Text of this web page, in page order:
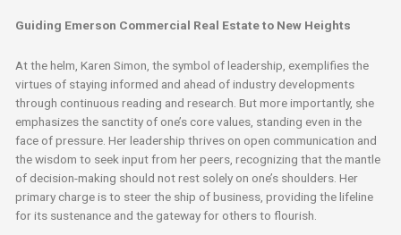
Guiding Emerson Commercial Real Estate to New Heights
At the helm, Karen Simon, the symbol of leadership, exemplifies the
virtues of staying informed and ahead of industry developments
through continuous reading and research. But more importantly, she
emphasizes the sanctity of one’s core values, standing even in the
face of pressure. Her leadership thrives on open communication and
the wisdom to seek input from her peers, recognizing that the mantle
of decision-making should not rest solely on one’s shoulders. Her
primary charge is to steer the ship of business, providing the lifeline
for its sustenance and the gateway for others to flourish.